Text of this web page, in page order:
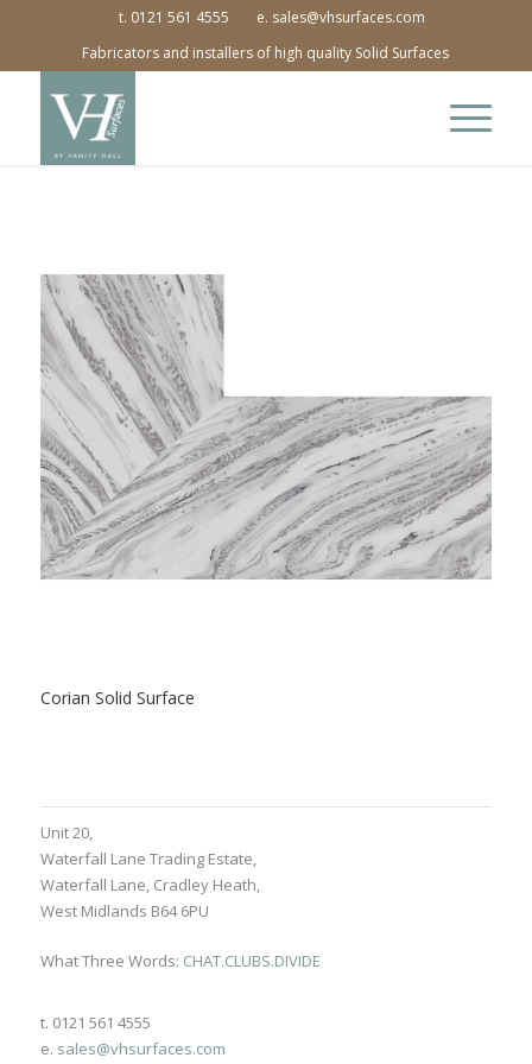
t. 0121 561 4555
e. sales@vhsurfaces.com
Fabricators and installers of high quality Solid Surfaces
Corian Solid Surface
Unit 20,
Waterfall Lane Trading Estate,
Waterfall Lane, Cradley Heath,
West Midlands B64 6PU
What Three Words: CHAT.CLUBS.DIVIDE
t. 0121 561 4555
e. sales@vhsurfaces.com